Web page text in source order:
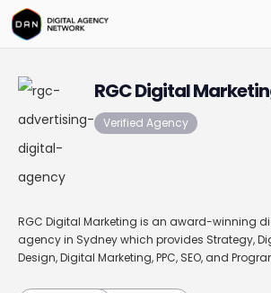
RGC Digital
Verified Agency
RGC Digital Marketing is an award-winning
agency in Sydney which provides Strategy,
Design, Digital Marketing, PPC, SEO, and